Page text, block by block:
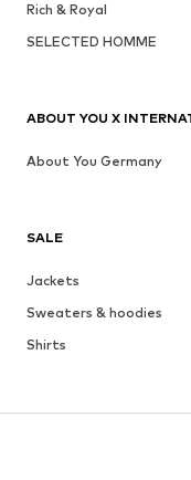
Rich & Royal
SELECTED HOMME
SALE
Jackets
Sweaters & hoodies
Shirts
Coats
ABOUT YOU X
About You Germany